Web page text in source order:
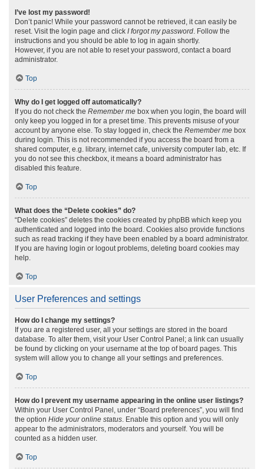
I’ve lost my password!
Don’t panic! While your password cannot be retrieved, it can easily be
reset. Visit the login page and click I forgot my password. Follow the
instructions and you should be able to log in again shortly.
However, if you are not able to reset your password, contact a board
administrator.
Top
Why do I get logged off automatically?
If you do not check the Remember me box when you login, the board will
only keep you logged in for a preset time. This prevents misuse of your
account by anyone else. To stay logged in, check the Remember me box
during login. This is not recommended if you access the board from a
shared computer, e.g. library, internet cafe, university computer lab, etc. If
you do not see this checkbox, it means a board administrator has
disabled this feature.
Top
What does the “Delete cookies” do?
“Delete cookies” deletes the cookies created by phpBB which keep you
authenticated and logged into the board. Cookies also provide functions
such as read tracking if they have been enabled by a board administrator.
If you are having login or logout problems, deleting board cookies may
help.
Top
User Preferences and settings
How do I change my settings?
If you are a registered user, all your settings are stored in the board
database. To alter them, visit your User Control Panel; a link can usually
be found by clicking on your username at the top of board pages. This
system will allow you to change all your settings and preferences.
Top
How do I prevent my username appearing in the online user listings?
Within your User Control Panel, under “Board preferences”, you will find
the option Hide your online status. Enable this option and you will only
appear to the administrators, moderators and yourself. You will be
counted as a hidden user.
Top